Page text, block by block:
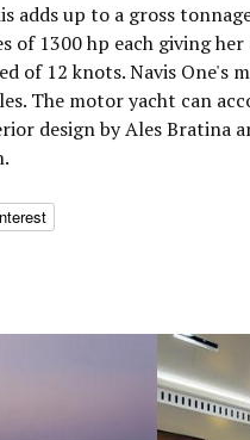
adds up to a gross
of 1300 hp each giving her
of 12 knots. Navis One's
The motor yacht can
design by Ales Bratina